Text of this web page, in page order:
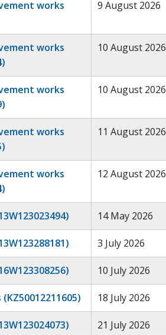
works
9 August 2026
works
10 August 2026
works
10 August 2026
works
11 August 2026
works
12 August 2026
14 May 2026
3 July 2026
10 July 2026
18 July 2026
21 July 2026